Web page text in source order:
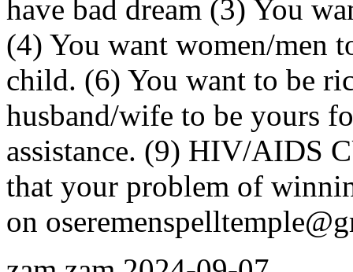
have bad dream (3) You
(4) You want women/men
child. (6) You want to be
husband/wife to be yours
assistance. (9) HIV/AIDS
that your problem of
on